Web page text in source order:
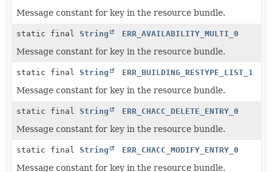
Message constant for key in the resource bundle.
static final String ERR_AVAILABILITY_MULTI_0
Message constant for key in the resource bundle.
static final String ERR_BUILDING_RESTYPE_LIST_1
Message constant for key in the resource bundle.
static final String ERR_CHACC_DELETE_ENTRY_0
Message constant for key in the resource bundle.
static final String ERR_CHACC_MODIFY_ENTRY_0
Message constant for key in the resource bundle.